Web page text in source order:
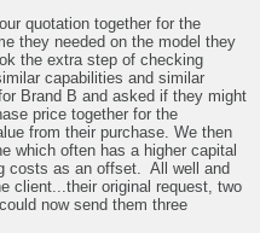
quotation together for the
they needed on the model they
the extra step of checking
capabilities and similar
Brand B and asked if they might
price together for the
from their purchase. We then
which often has a higher capital
costs as an offset. All well and
client...their original request, two
now send them three